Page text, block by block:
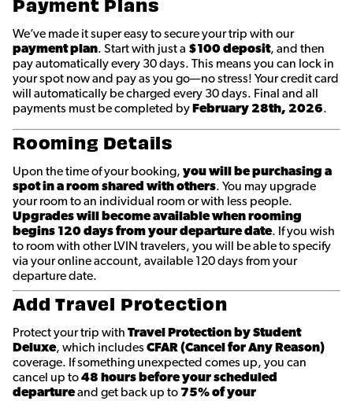
Payment Plans
We’ve made it super easy to secure your trip with our
payment plan. Start with just a $100 deposit, and then
pay automatically every 30 days. This means you can lock in
your spot now and pay as you go—no stress! Your credit card
will automatically be charged every 30 days. Final and all
payments must be completed by February 28th, 2026.
Rooming Details
Upon the time of your booking, you will be purchasing a
spot in a room shared with others. You may upgrade
your room to an individual room or with less people.
Upgrades will become available when rooming
begins 120 days from your departure date. If you wish
to room with other LVIN travelers, you will be able to specify
via your online account, available 120 days from your
departure date.
Add Travel Protection
Protect your trip with Travel Protection by Student
Deluxe, which includesCFAR (Cancel for Any Reason)
coverage. If something unexpected comes up, you can
cancel up to48 hours before your scheduled
departureand get back up to 75% of your